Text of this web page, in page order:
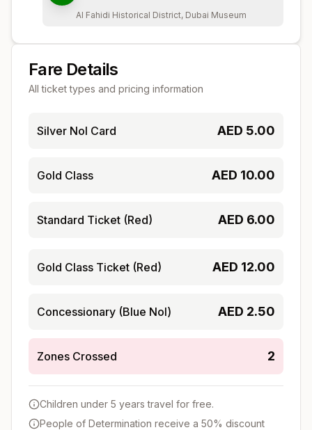
Al Fahidi Historical District, Dubai Museum
Fare Details
All ticket types and pricing information
Silver Nol Card AED 5.00
Gold Class AED 10.00
Standard Ticket (Red) AED 6.00
Gold Class Ticket (Red) AED 12.00
Concessionary (Blue Nol) AED 2.50
Zones Crossed 2
Children under 5 years travel for free.
People of Determination receive a 50% discount